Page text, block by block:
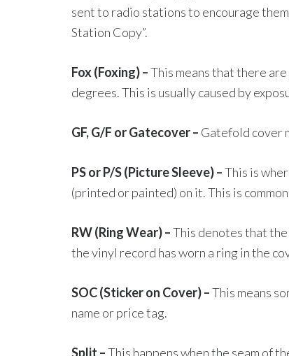
sent to radio stations to encourage
Station Copy”.
Fox (Foxing) –This means that there
degrees. This is usually caused by
GF, G/F or Gatecover – Gatefold cover
PS or P/S (Picture Sleeve) –This is
(printed or painted) on it. This is
RW (Ring Wear) –This denotes that
the vinyl record has worn a ring in the
SOC (Sticker on Cover) –This means
name or price tag.
Split –This happens when the seam of